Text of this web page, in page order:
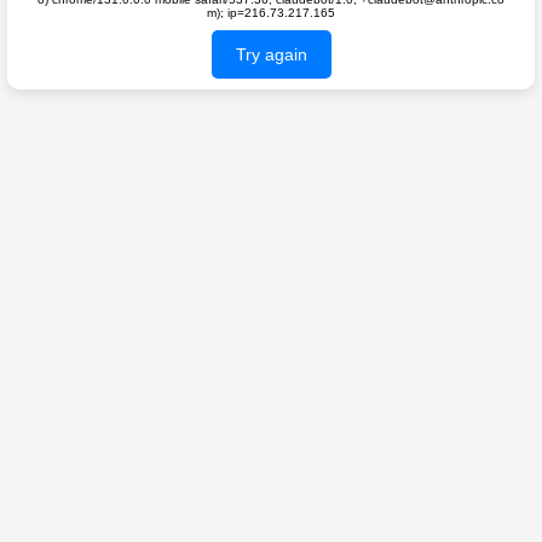
m); ip=216.73.217.165
Try again